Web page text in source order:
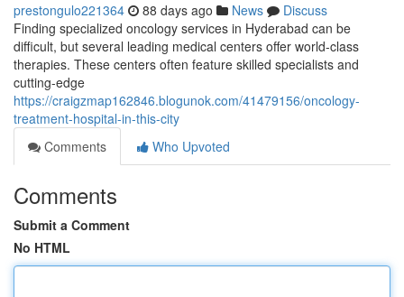
prestongulo221364 88 days ago News
Discuss
Finding specialized oncology services in Hyderabad can be
difficult, but several leading medical centers offer world-class
therapies. These centers often feature skilled specialists and
cutting-edge
https://craigzmap162846.blogunok.com/41479156/oncology-
treatment-hospital-in-this-city
Comments
Who Upvoted
Comments
Submit a Comment
No HTML